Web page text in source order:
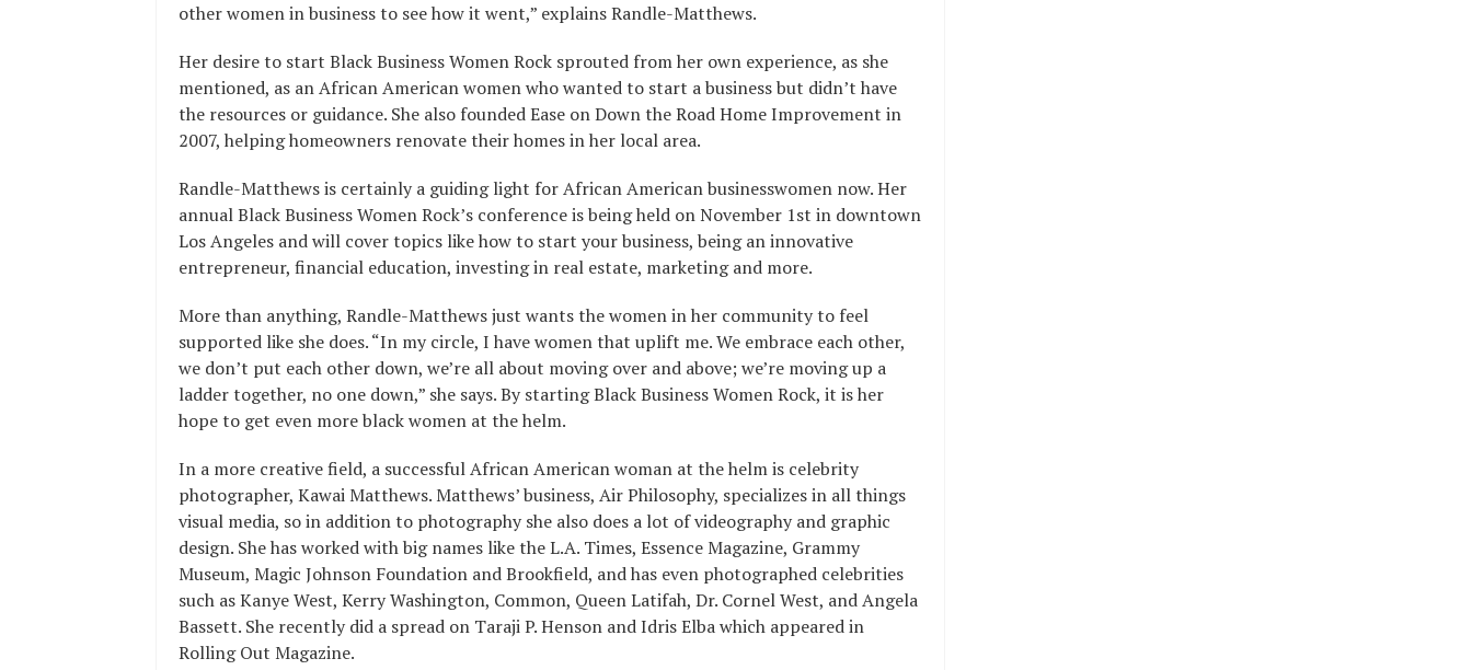
other women in business to see how it went,” explains Randle-Matthews.
Her desire to start Black Business Women Rock sprouted from her own experience, as she
mentioned, as an African American women who wanted to start a business but didn’t have
the resources or guidance. She also founded Ease on Down the Road Home Improvement in
2007, helping homeowners renovate their homes in her local area.
Randle-Matthews is certainly a guiding light for African American businesswomen now. Her
annual Black Business Women Rock’s conference is being held on November 1st in downtown
Los Angeles and will cover topics like how to start your business, being an innovative
entrepreneur, financial education, investing in real estate, marketing and more.
More than anything, Randle-Matthews just wants the women in her community to feel
supported like she does. “In my circle, I have women that uplift me. We embrace each other,
we don’t put each other down, we’re all about moving over and above; we’re moving up a
ladder together, no one down,” she says. By starting Black Business Women Rock, it is her
hope to get even more black women at the helm.
In a more creative field, a successful African American woman at the helm is celebrity
photographer, Kawai Matthews. Matthews’ business, Air Philosophy, specializes in all things
visual media, so in addition to photography she also does a lot of videography and graphic
design. She has worked with big names like the L.A. Times, Essence Magazine, Grammy
Museum, Magic Johnson Foundation and Brookfield, and has even photographed celebrities
such as Kanye West, Kerry Washington, Common, Queen Latifah, Dr. Cornel West, and Angela
Bassett. She recently did a spread on Taraji P. Henson and Idris Elba which appeared in
Rolling Out Magazine.